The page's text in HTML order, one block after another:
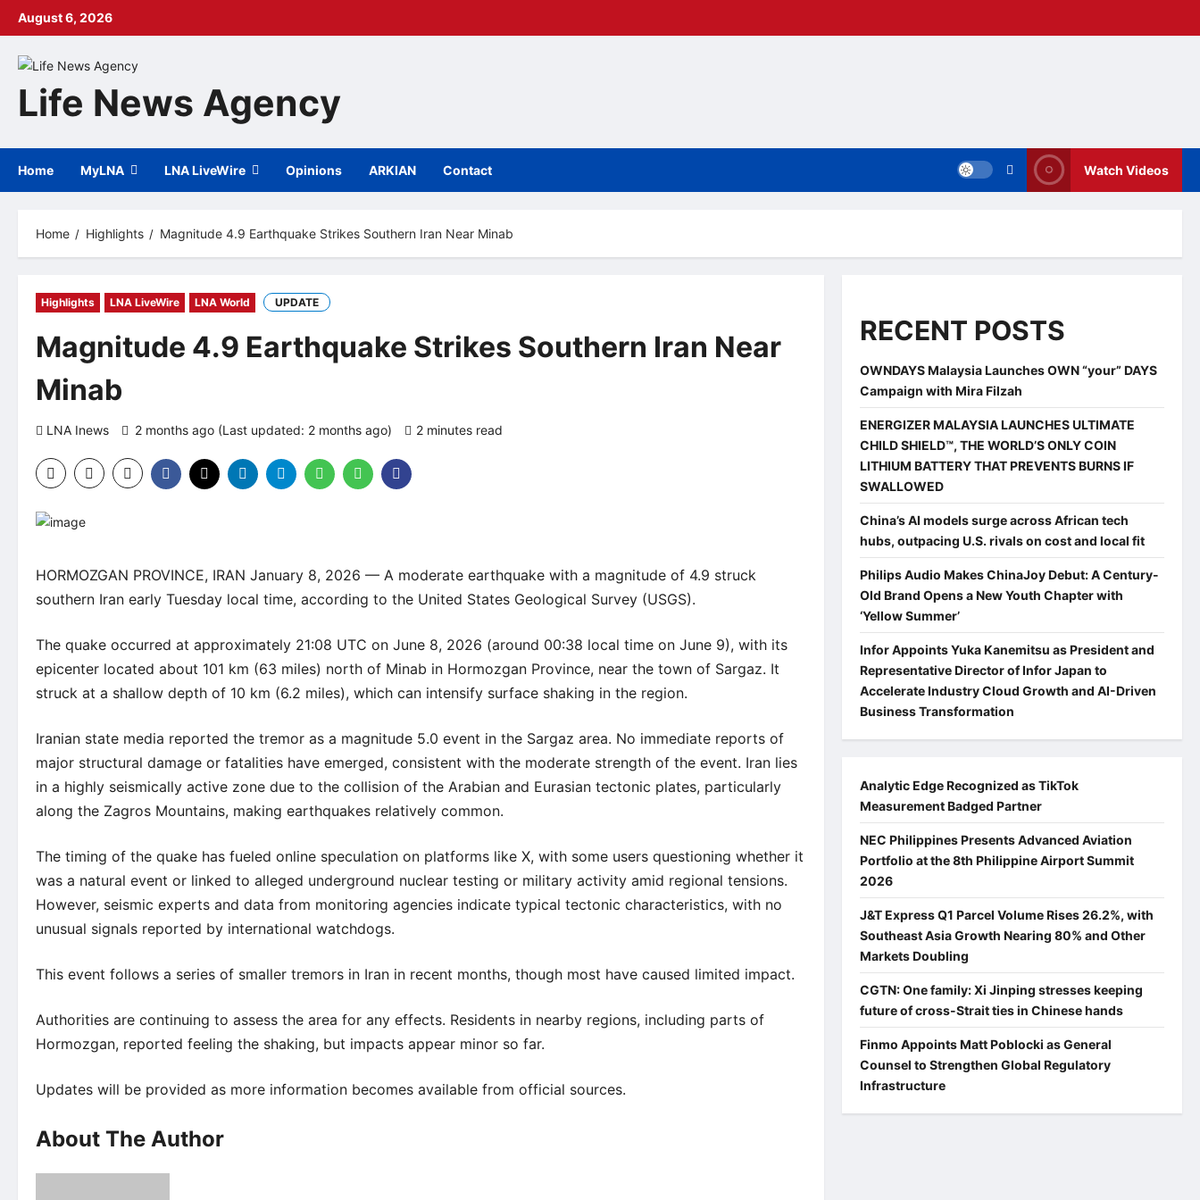
Skip
August 6, 2026
Life News Agency
Home MyLNA LNA LiveWire Opinions ARKIAN Contact Watch Videos
Home Highlights Magnitude 4.9 Earthquake Strikes Southern Iran Near Minab
Highlights LNA LiveWire LNA World UPDATE
Magnitude 4.9 Earthquake Strikes Southern Iran Near
Minab
LNA Inews 2 months ago (Last updated: 2 months ago) 2 minutes read
HORMOZGAN PROVINCE, IRAN January 8, 2026 — A moderate earthquake with a magnitude of 4.9 struck
southern Iran early Tuesday local time, according to the United States Geological Survey (USGS).
The quake occurred at approximately 21:08 UTC on June 8, 2026 (around 00:38 local time on June 9), with its
epicenter located about 101 km (63 miles) north of Minab in Hormozgan Province, near the town of Sargaz. It
struck at a shallow depth of 10 km (6.2 miles), which can intensify surface shaking in the region.
Iranian state media reported the tremor as a magnitude 5.0 event in the Sargaz area. No immediate reports of
major structural damage or fatalities have emerged, consistent with the moderate strength of the event. Iran lies
in a highly seismically active zone due to the collision of the Arabian and Eurasian tectonic plates, particularly
along the Zagros Mountains, making earthquakes relatively common.
The timing of the quake has fueled online speculation on platforms like X, with some users questioning whether it
was a natural event or linked to alleged underground nuclear testing or military activity amid regional tensions.
However, seismic experts and data from monitoring agencies indicate typical tectonic characteristics, with no
unusual signals reported by international watchdogs.
This event follows a series of smaller tremors in Iran in recent months, though most have caused limited impact.
Authorities are continuing to assess the area for any effects. Residents in nearby regions, including parts of
Hormozgan, reported feeling the shaking, but impacts appear minor so far.
Updates will be provided as more information becomes available from official sources.
About The Author
RECENT POSTS
OWNDAYS Malaysia Launches OWN “your” DAYS
Campaign with Mira Filzah
ENERGIZER MALAYSIA LAUNCHES ULTIMATE
CHILD SHIELD™, THE WORLD’S ONLY COIN
LITHIUM BATTERY THAT PREVENTS BURNS IF
SWALLOWED
China’s AI models surge across African tech
hubs, outpacing U.S. rivals on cost and local fit
Philips Audio Makes ChinaJoy Debut: A Century-
Old Brand Opens a New Youth Chapter with
‘Yellow Summer’
Infor Appoints Yuka Kanemitsu as President and
Representative Director of Infor Japan to
Accelerate Industry Cloud Growth and AI-Driven
Business Transformation
Analytic Edge Recognized as TikTok
Measurement Badged Partner
NEC Philippines Presents Advanced Aviation
Portfolio at the 8th Philippine Airport Summit
2026
J&T Express Q1 Parcel Volume Rises 26.2%, with
Southeast Asia Growth Nearing 80% and Other
Markets Doubling
CGTN: One family: Xi Jinping stresses keeping
future of cross-Strait ties in Chinese hands
Finmo Appoints Matt Poblocki as General
Counsel to Strengthen Global Regulatory
Infrastructure